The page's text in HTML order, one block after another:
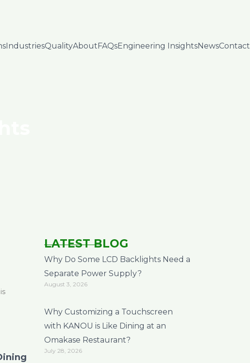
IndustriesQualityAboutFAQsEngineering InsightsNewsContact
LATEST BLOG
Why Do Some LCD Backlights Need a
Separate Power Supply?
August 3, 2026
Why Customizing a Touchscreen
with KANOU is Like Dining at an
Omakase Restaurant?
July 28, 2026